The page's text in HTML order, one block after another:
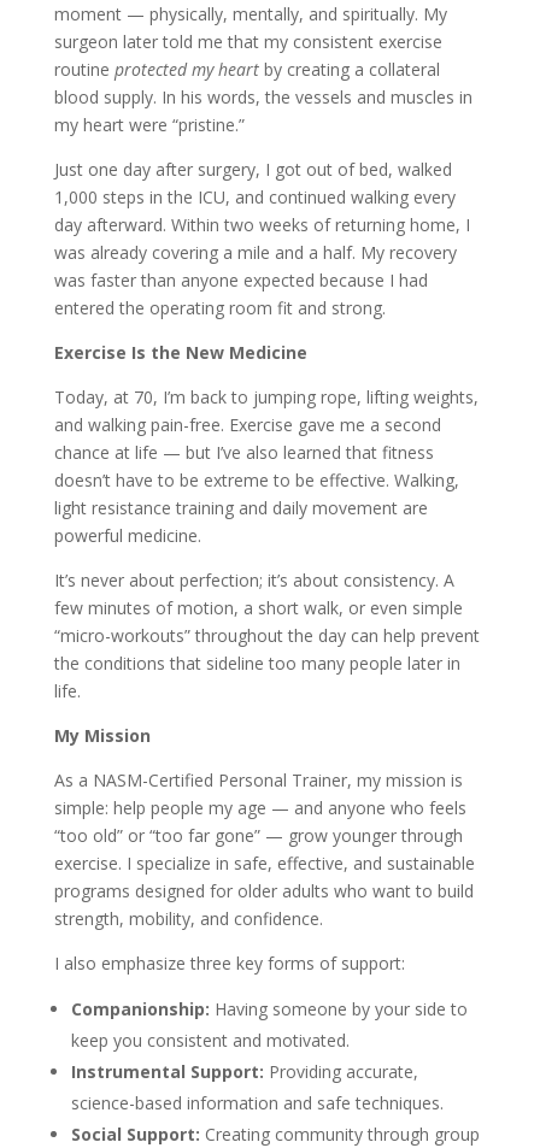
moment — physically, mentally, and spiritually. My
surgeon later told me that my consistent exercise
routine protected my heartby creating a collateral
blood supply. In his words, the vessels and muscles in
my heart were “pristine.”
Just one day after surgery, I got out of bed, walked
1,000 steps in the ICU, and continued walking every
day afterward. Within two weeks of returning home, I
was already covering a mile and a half. My recovery
was faster than anyone expected because I had
entered the operating room fit and strong.
Exercise Is the New Medicine
Today, at 70, I’m back to jumping rope, lifting weights,
and walking pain-free. Exercise gave me a second
chance at life — but I’ve also learned that fitness
doesn’t have to be extreme to be effective. Walking,
light resistance training and daily movement are
powerful medicine.
It’s never about perfection; it’s about consistency. A
few minutes of motion, a short walk, or even simple
“micro-workouts” throughout the day can help prevent
the conditions that sideline too many people later in
life.
My Mission
As a NASM-Certified Personal Trainer, my mission is
simple: help people my age — and anyone who feels
“too old” or “too far gone” — grow younger through
exercise. I specialize in safe, effective, and sustainable
programs designed for older adults who want to build
strength, mobility, and confidence.
I also emphasize three key forms of support:
Companionship: Having someone by your side to
keep you consistent and motivated.
Instrumental Support: Providing accurate,
science-based information and safe techniques.
Social Support: Creating community through group